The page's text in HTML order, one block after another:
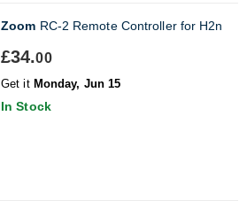
Zoom RC-2 Remote Controller for H2n
£34.00
Get it Monday, Jun 15
In Stock